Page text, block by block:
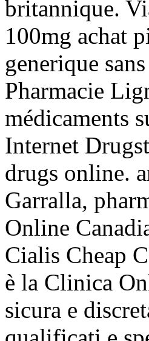
britannique.
100mg achat
generique
Pharmacie
médicaments
Internet
drugs online.
Garralla,
Online
Cialis Cheap
è la Clinica
sicura e